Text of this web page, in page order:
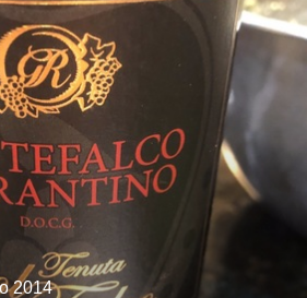
2014